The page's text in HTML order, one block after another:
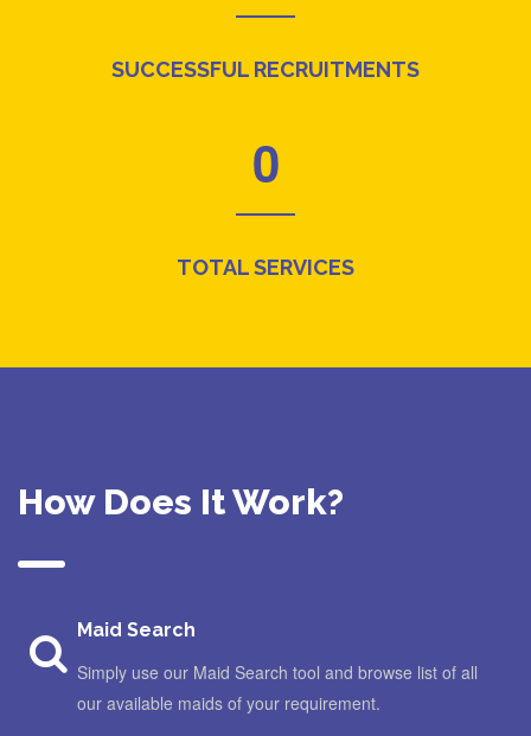
SUCCESSFUL RECRUITMENTS
0
TOTAL SERVICES
How Does It Work?
Maid Search
Simply use our Maid Search tool and browse list of all
our available maids of your requirement.